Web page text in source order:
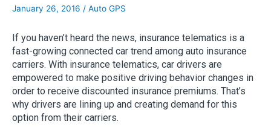
January 26, 2016 / Auto GPS
If you haven’t heard the news, insurance telematics is a
fast-growing connected car trend among auto insurance
carriers. With insurance telematics, car drivers are
empowered to make positive driving behavior changes in
order to receive discounted insurance premiums. That’s
why drivers are lining up and creating demand for this
option from their carriers.